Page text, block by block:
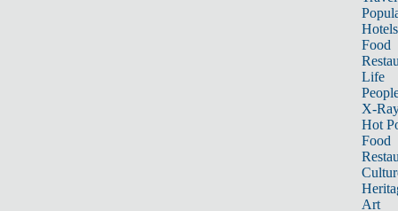
Hotels
Food
Life
X-
Hot
Food
Art